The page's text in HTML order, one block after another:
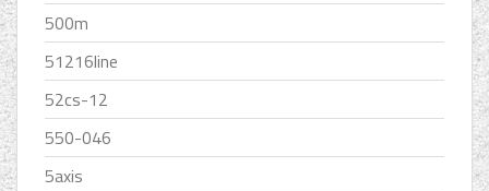
500m
51216line
52cs-12
550-046
5axis